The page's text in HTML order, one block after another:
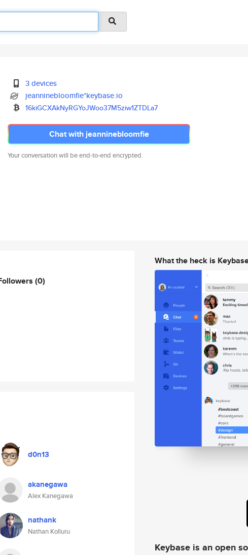
3 devices
jeanninebloomfie*keybase.io
16kiGCXAkNyRGYoJWoo37M5ziw1ZTDLa7
Chat with jeanninebloomfie
Your conversation will be end-to-end encrypted.
(0)
d0n13
akanegawa
Alex Kanegawa
nathank
Nathan Kolluru
What the heck is
Keybase is an open